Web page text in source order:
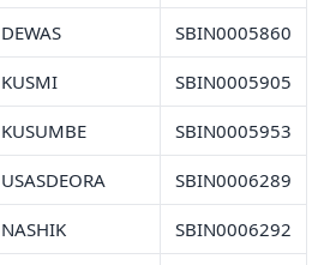
DEWAS SBIN0005860
KUSMI SBIN0005905
KUSUMBE SBIN0005953
USASDEORA SBIN0006289
NASHIK SBIN0006292